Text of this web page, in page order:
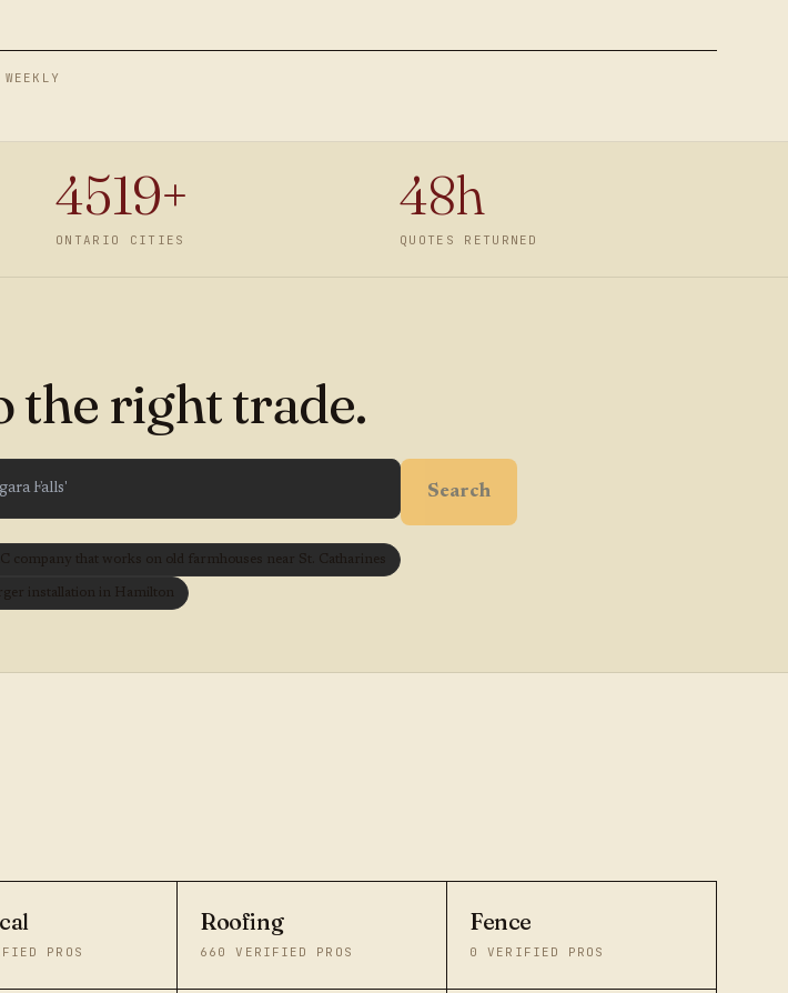
4519+
ONTARIO CITIES
48h
QUOTES RETURNED
the right trade.
Search
company that works on old farmhouses near St. Catharines
installation in Hamilton
PROS
Roofing
660 VERIFIED PROS
Fence
0 VERIFIED PROS